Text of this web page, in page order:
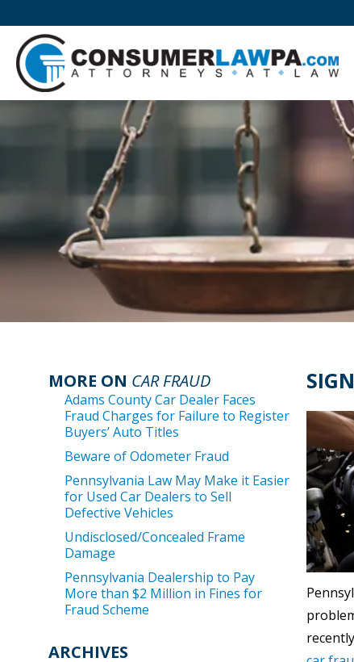
MORE ON CAR FRAUD
Adams County Car Dealer Faces
Fraud Charges for Failure to Register
Buyers’ Auto Titles
Beware of Odometer Fraud
Pennsylvania Law May Make it Easier
for Used Car Dealers to Sell
Defective Vehicles
Undisclosed/Concealed Frame
Damage
Pennsylvania Dealership to Pay
More than $2 Million in Fines for
Fraud Scheme
ARCHIVES